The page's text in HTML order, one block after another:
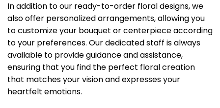
In addition to our ready-to-order floral designs, we
also offer personalized arrangements, allowing you
to customize your bouquet or centerpiece according
to your preferences. Our dedicated staff is always
available to provide guidance and assistance,
ensuring that you find the perfect floral creation
that matches your vision and expresses your
heartfelt emotions.